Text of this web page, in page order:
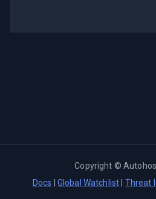
Copyright ©
Docs
Global Watchlist Threat